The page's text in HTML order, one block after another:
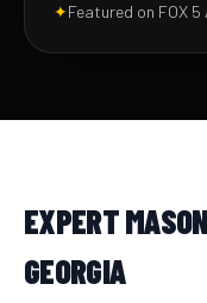
✦Featured on FOX
EXPERT
GEORGIA